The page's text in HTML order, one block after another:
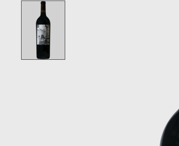
Product image